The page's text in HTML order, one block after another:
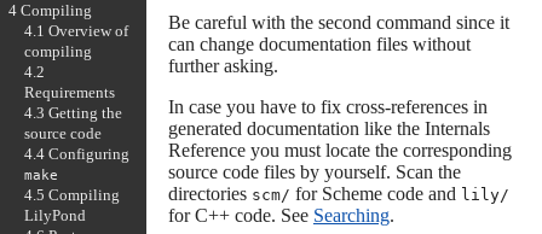
Be careful with the second command since it
can change documentation files without
further asking.
In case you have to fix cross-references in
generated documentation like the Internals
Reference you must locate the corresponding
source code files by yourself. Scan the
directories scm/ for Scheme code and lily/
for C++ code. See Searching.
4 Compiling
4.1 Overview of
compiling
4.2
Requirements
4.3 Getting the
source code
4.4 Configuring
make
4.5 Compiling
LilyPond